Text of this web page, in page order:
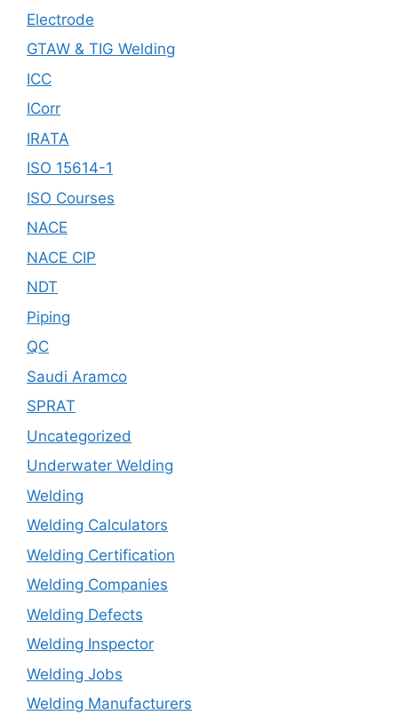
Electrode
GTAW & TIG Welding
ICC
ICorr
IRATA
ISO 15614-1
ISO Courses
NACE
NACE CIP
NDT
Piping
QC
Saudi Aramco
SPRAT
Uncategorized
Underwater Welding
Welding
Welding Calculators
Welding Certification
Welding Companies
Welding Defects
Welding Inspector
Welding Jobs
Welding Manufacturers